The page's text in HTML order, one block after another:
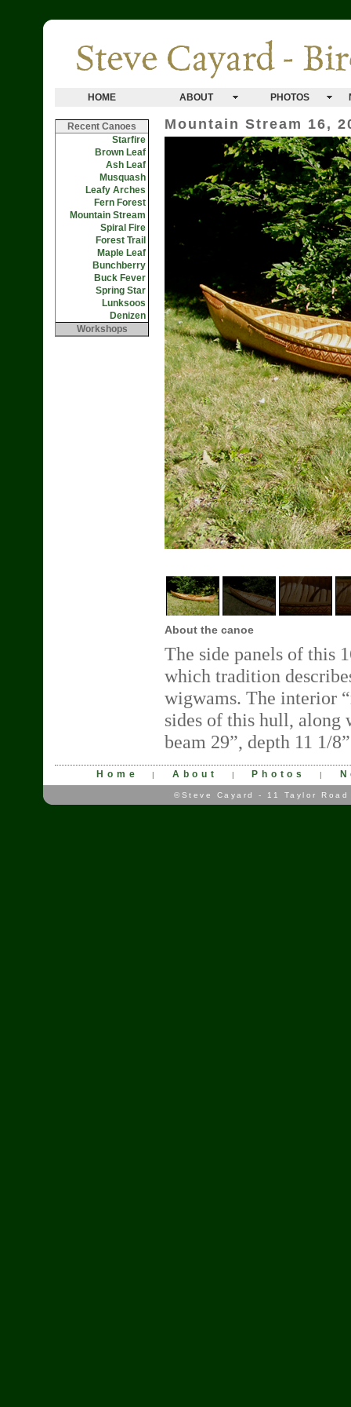
HOME ABOUT PHOTOS
Mountain Stream 16,
About the canoe
The side panels of this
which tradition
wigwams. The interior
sides of this hull, along
beam 29”, depth 11 1/8”
Recent Canoes
Starfire
Brown Leaf
Ash Leaf
Musquash
Leafy Arches
Fern Forest
Mountain Stream
Spiral Fire
Forest Trail
Maple Leaf
Bunchberry
Buck Fever
Spring Star
Lunksoos
Denizen
Workshops
Home | About | Photos |
©Steve Cayard - 11 Taylor